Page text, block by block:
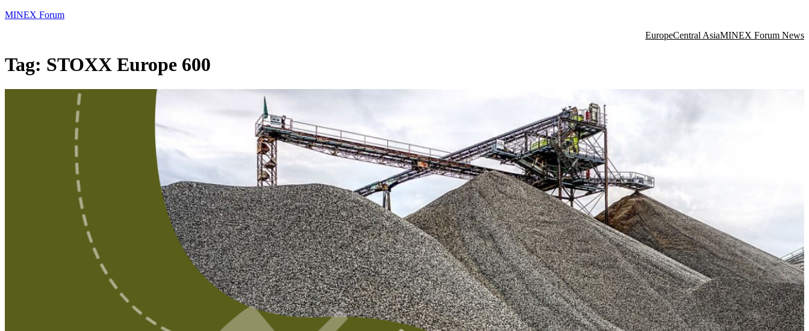
MINEX Forum
EuropeCentral AsiaMINEX Forum News
Tag: STOXX Europe 600